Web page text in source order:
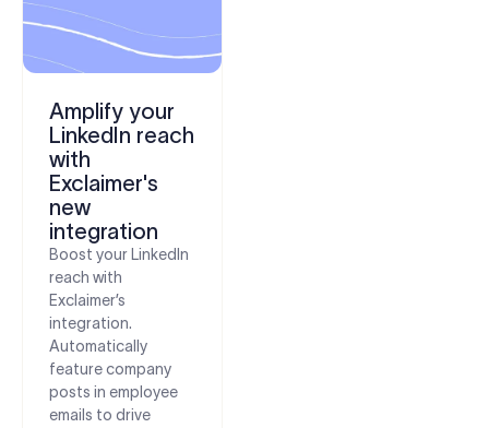
Amplify your
LinkedIn reach
with
Exclaimer's
new
integration
Boost your LinkedIn
reach with
Exclaimer’s
integration.
Automatically
feature company
posts in employee
emails to drive